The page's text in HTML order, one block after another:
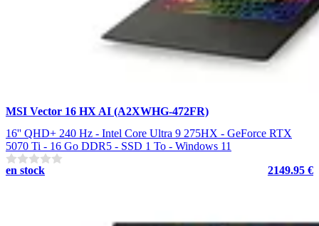
MSI Vector 16 HX AI (A2XWHG-472FR)
16'' QHD+ 240 Hz - Intel Core Ultra 9 275HX - GeForce RTX
5070 Ti - 16 Go DDR5 - SSD 1 To - Windows 11
en stock
2149.95 €